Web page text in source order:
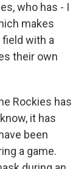
who has - I
makes
with a
their own
Rockies has
it has
been
a game.